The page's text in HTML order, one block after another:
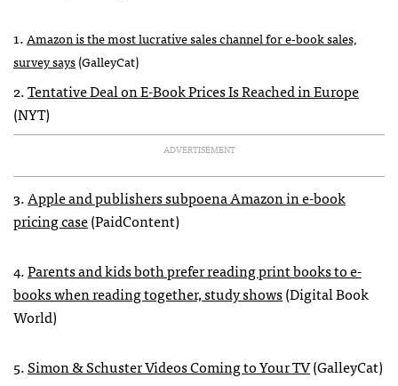
1.Amazon is the most lucrative sales channel for e-book sales,
survey says(GalleyCat)
2.Tentative Deal on E-Book Prices Is Reached in Europe
(NYT)
ADVERTISEMENT
3.Apple and publishers subpoena Amazon in e-book
pricing case(PaidContent)
4.Parents and kids both prefer reading print books to e-
books when reading together, study shows(Digital Book
World)
5.Simon & Schuster Videos Coming to Your TV(GalleyCat)